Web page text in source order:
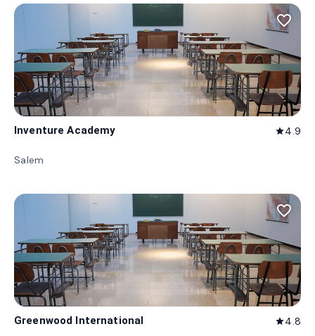
favorite_border
Inventure Academy star4.9
Salem
favorite_border
Greenwood International star4.8